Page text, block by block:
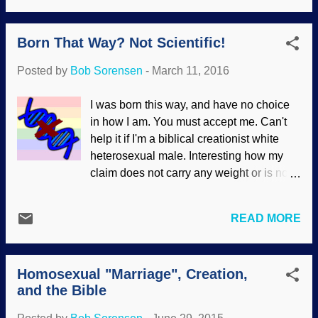
but want people...
wrong . An atheist or evolutionist cannot
give a coherent reason for saying that
torturing children for fun is wrong, but the
foundation to oppose it. The atheopath
bullying biblical creationists on teh
interwebs because creationists are "evil"
and "liars" — that ornery cu ss cannot say
why his actions are "good" and
creationists are bad, except for his
justification for "morality" that goes up in
Born That Way? Not Scientific!
Posted by Bob Sorensen - March 11, 2016
I was born this way, and have no choice
in how I am. You must accept me. Can't
help it if I'm a biblical creationist white
heterosexual male. Interesting how my
claim does not carry any weight or is not
choice in their sexual orientation, so we
have to accept (and even celebrate) the
approximately five percent or less of the
population that claims to be homosexual.
But there is no science to support this
READ MORE
Homosexual "Marriage", Creation,
and the Bible